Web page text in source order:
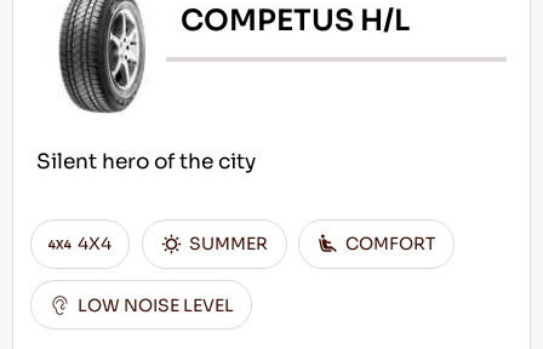
COMPETUS H/L
Silent hero of the city
4X4 SUMMER COMFORT
LOW NOISE LEVEL